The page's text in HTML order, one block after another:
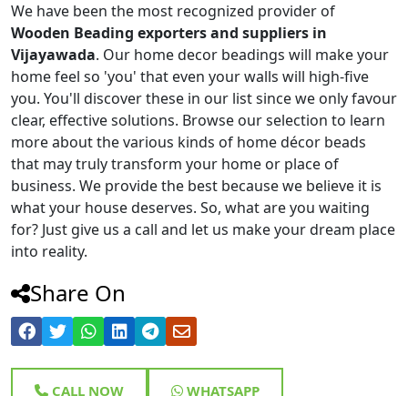
We have been the most recognized provider of
Wooden Beading exporters and suppliers in
Vijayawada. Our home decor beadings will make your
home feel so 'you' that even your walls will high-five
you. You'll discover these in our list since we only favour
clear, effective solutions. Browse our selection to learn
more about the various kinds of home décor beads
that may truly transform your home or place of
business. We provide the best because we believe it is
what your house deserves. So, what are you waiting
for? Just give us a call and let us make your dream place
into reality.
Share On
CALL NOW WHATSAPP